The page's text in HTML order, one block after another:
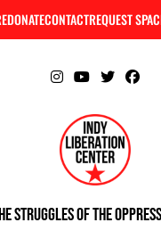
DONATECONTACTREQUEST
Struggles Of The